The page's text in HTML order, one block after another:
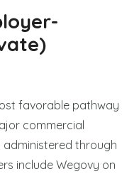
favorable pathway
commercial
administered through
include Wegovy on